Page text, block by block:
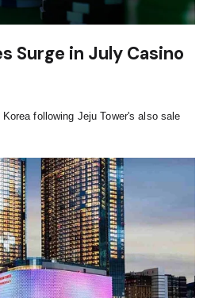
Surge in July Casino
following Jeju Tower's also sale